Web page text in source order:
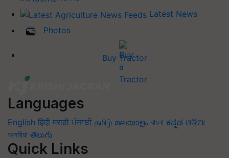
Latest News
Photos
Buy Tractor
Languages
English हिंदी मराठी ਪੰਜਾਬੀ தமிழ் മലയാളം বাংলা ಕನ್ನಡ ଓଡିଆ
অসমীয়া తెలుగు
Quick Links